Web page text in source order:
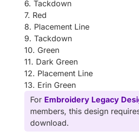
6. Tackdown
7. Red
8. Placement Line
9. Tackdown
10. Green
11. Dark Green
12. Placement Line
13. Erin Green
For Embroidery Legacy
members, this design
download.